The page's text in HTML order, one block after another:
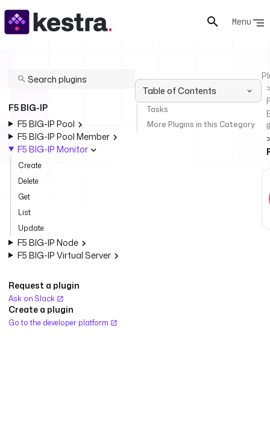
Menu
F5 BIG-IP
F5 BIG-IP Pool
F5 BIG-IP Pool Member
F5 BIG-IP Monitor
Create
Delete
Get
List
Update
F5 BIG-IP Node
F5 BIG-IP Virtual Server
Request a plugin
Ask on Slack
Create a plugin
Go to the developer platform
Table of Contents
Tasks
More Plugins in this Category